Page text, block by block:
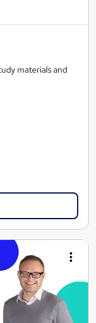
materials and